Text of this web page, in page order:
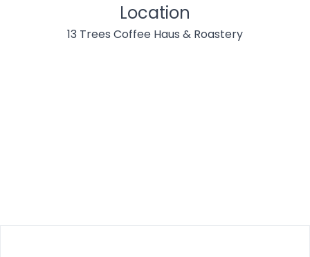
Location
13 Trees Coffee Haus & Roastery